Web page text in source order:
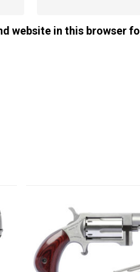
website in this browser